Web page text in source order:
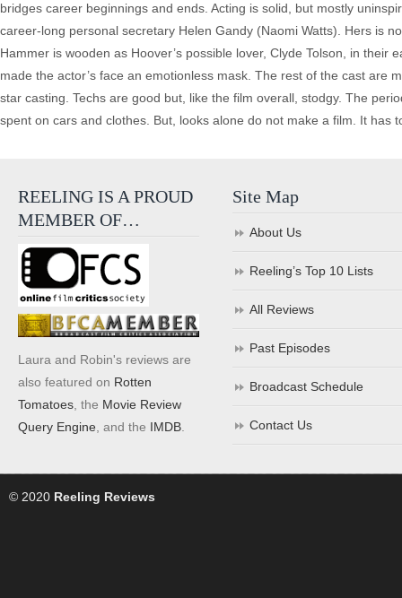
bridges career beginnings and ends. Acting is solid, but mostly
career-long personal secretary Helen Gandy (Naomi Watts). Hers is
Hammer is wooden as Hoover’s possible lover, Clyde Tolson, in
made the actor’s face an emotionless mask. The rest of the cast are
star casting. Techs are good but, like the film overall, stodgy. The
spent on cars and clothes. But, looks alone do not make a film. It has
REELING IS A PROUD
MEMBER OF…
Laura and Robin's reviews are
also featured on Rotten
Tomatoes , the Movie Review
Query Engine , and the IMDB
Site Map
About Us
Reeling’s Top 10 Lists
All Reviews
Past Episodes
Broadcast Schedule
Contact Us
© 2020 Reeling Reviews